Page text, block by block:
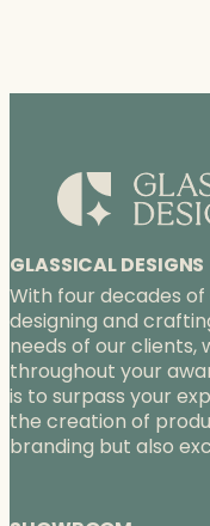
GLASSICAL DESIGNS
With four decades
designing and
needs of our clients,
throughout your
is to surpass your
the creation of
branding but also